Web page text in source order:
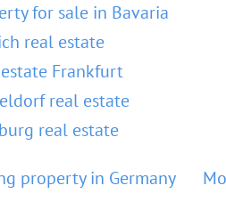
for sale in Bavaria
real estate
Frankfurt
real estate
real estate
property in Germany